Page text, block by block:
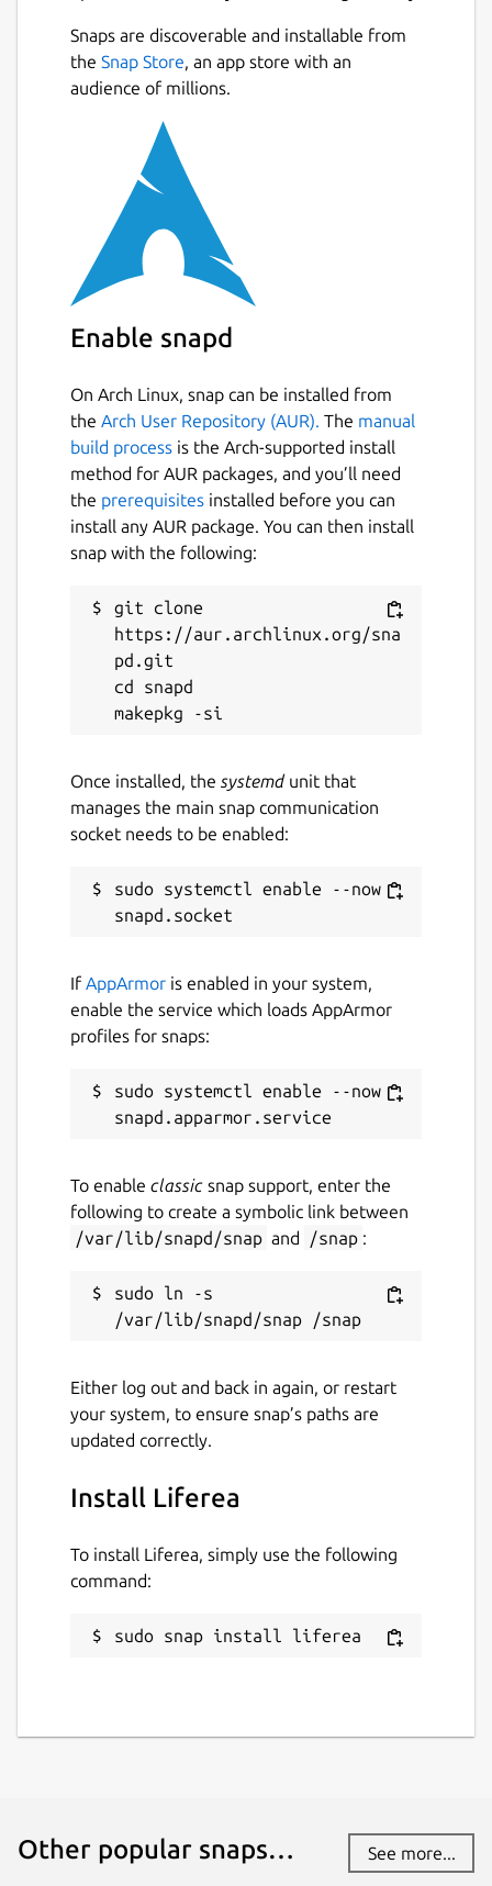
Snaps are discoverable and installable from
the Snap Store, an app store with an
audience of millions.
Enable snapd
On Arch Linux, snap can be installed from
the Arch User Repository (AUR). The manual
build process is the Arch-supported install
method for AUR packages, and you’ll need
the prerequisites installed before you can
install any AUR package. You can then install
snap with the following:
git clone
https://aur.archlinux.org/sna
pd.git
cd snapd
Once installed, the systemdunit that
manages the main snap communication
socket needs to be enabled:
sudo systemctl enable --now
If AppArmor is enabled in your system,
enable the service which loads AppArmor
profiles for snaps:
sudo systemctl enable --now
To enable classic snap support, enter the
following to create a symbolic link between
/var/lib/snapd/snap and /snap :
sudo ln -s
Either log out and back in again, or restart
your system, to ensure snap’s paths are
updated correctly.
Install Liferea
To install Liferea, simply use the following
command:
sudo snap install liferea
Other popular snaps… See more...